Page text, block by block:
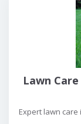
Lawn
Expert lawn care